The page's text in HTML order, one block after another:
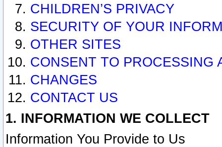
CHILDREN’S PRIVACY
SECURITY OF YOUR
OTHER SITES
CONSENT TO PROCESSING
CHANGES
CONTACT US
1. INFORMATION WE COLLECT
Information You Provide to Us